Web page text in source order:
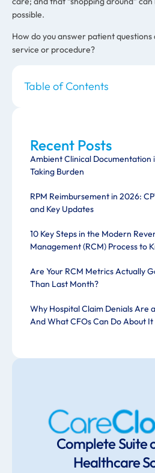
Table of Contents
Recent Posts
Ambient Clinical Documentation
Taking Burden
RPM Reimbursement in 2026:
and Key Updates
10 Key Steps in the Modern
Management (RCM) Process to
Are Your RCM Metrics Actually
Than Last Month?
Why Hospital Claim Denials Are
And What CFOs Can Do About It
Complete Suite
Healthcare
possible.
How do you answer patient
service or procedure?